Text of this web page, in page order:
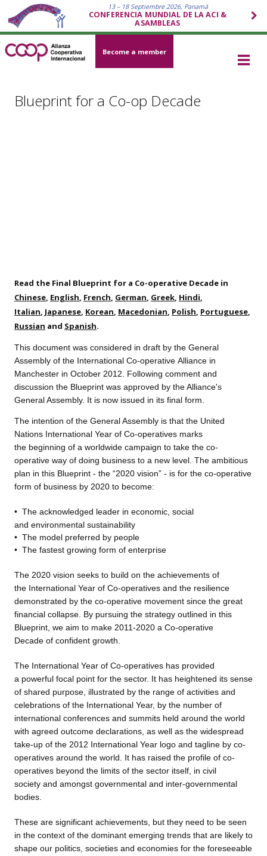
13 – 18 Septiembre 2026, Panamá
CONFERENCIA MUNDIAL DE LA ACI &
ASAMBLEAS
Become a member
Blueprint for a Co-op Decade
Read the Final Blueprint for a Co-operative Decade in
Chinese, English, French, German, Greek, Hindi,
Italian, Japanese, Korean, Macedonian, Polish, Portuguese,
Russian and Spanish.
This document was considered in draft by the General
Assembly of the International Co-operative Alliance in
Manchester in October 2012. Following comment and
discussion the Blueprint was approved by the Alliance's
General Assembly. It is now issued in its final form.
The intention of the General Assembly is that the United
Nations International Year of Co-operatives marks
the beginning of a worldwide campaign to take the co-
operative way of doing business to a new level. The ambitious
plan in this Blueprint - the “2020 vision” - is for the co-operative
form of business by 2020 to become:
• The acknowledged leader in economic, social
and environmental sustainability
• The model preferred by people
• The fastest growing form of enterprise
The 2020 vision seeks to build on the achievements of
the International Year of Co-operatives and the resilience
demonstrated by the co-operative movement since the great
financial collapse. By pursuing the strategy outlined in this
Blueprint, we aim to make 2011-2020 a Co-operative
Decade of confident growth.
The International Year of Co-operatives has provided
a powerful focal point for the sector. It has heightened its sense
of shared purpose, illustrated by the range of activities and
celebrations of the International Year, by the number of
international conferences and summits held around the world
with agreed outcome declarations, as well as the widespread
take-up of the 2012 International Year logo and tagline by co-
operatives around the world. It has raised the profile of co-
operatives beyond the limits of the sector itself, in civil
society and amongst governmental and inter-governmental
bodies.
These are significant achievements, but they need to be seen
in the context of the dominant emerging trends that are likely to
shape our politics, societies and economies for the foreseeable